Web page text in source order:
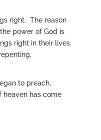
right. The reason
power of God is
right in their lives.
to preach,
heaven has come